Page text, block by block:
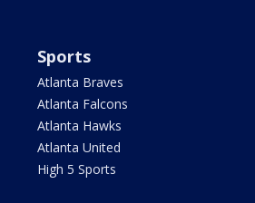
Sports
Atlanta Braves
Atlanta Falcons
Atlanta Hawks
Atlanta United
High 5 Sports